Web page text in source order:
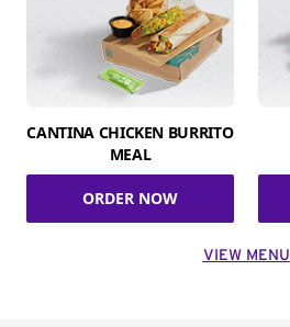
CANTINA CHICKEN BURRITO
MEAL
ORDER NOW
VIEW MENU